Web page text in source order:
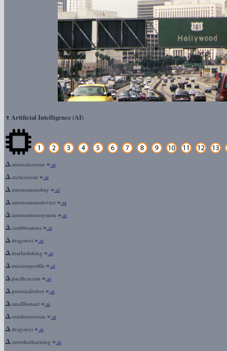
τ Artificial Intelligence (AI)
Δantarcticocean ».ai
Δarcticocean ».ai
Δautonomousbay ».ai
Δautonomousdevice ».ai
Δautonomoussystem ».ai
Δcaribbeansea ».ai
Δdragonxi ».ai
Δmarlinfishing ».ai
Δmissionprofile ».ai
Δpacificocean ».ai
Δpersonalrobot ».ai
Δsmall8smart ».ai
Δsouthernocean ».ai
Δdragonxi ».ai
Δzeroshotlearning ».ai